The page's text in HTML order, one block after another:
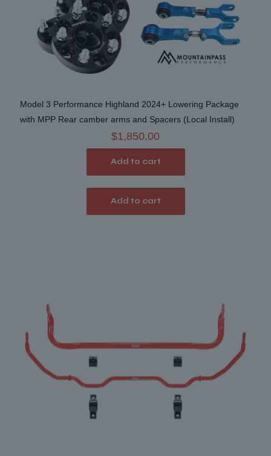
Model 3 Performance Highland 2024+ Lowering Package
with MPP Rear camber arms and Spacers (Local Install)
$1,850.00
Add to cart
Add to cart